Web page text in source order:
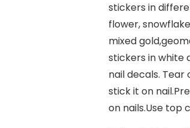
stickers in
flower,
mixed
stickers in white
nail decals.
stick it on
on nails.Use top